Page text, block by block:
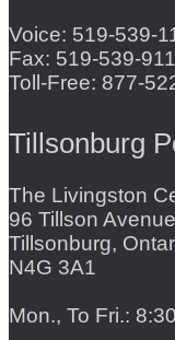
Voice: 519-539-
Fax: 519-539-
Toll-Free: 877-
Tillsonburg
The Livingston
96 Tillson Avenue
Tillsonburg,
N4G 3A1
Mon., To Fri.: